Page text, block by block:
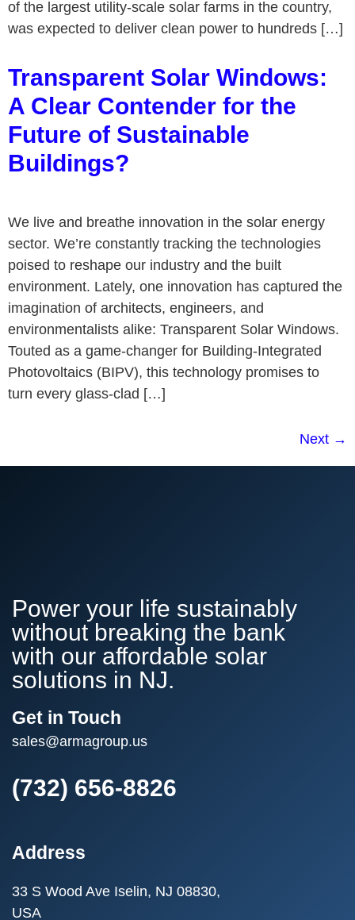
of the largest utility-scale solar farms in the country,
was expected to deliver clean power to hundreds […]
Transparent Solar Windows:
A Clear Contender for the
Future of Sustainable
Buildings?
We live and breathe innovation in the solar energy
sector. We’re constantly tracking the technologies
poised to reshape our industry and the built
environment. Lately, one innovation has captured the
imagination of architects, engineers, and
environmentalists alike: Transparent Solar Windows.
Touted as a game-changer for Building-Integrated
Photovoltaics (BIPV), this technology promises to
turn every glass-clad […]
Next →
Power your life sustainably
without breaking the bank
with our affordable solar
solutions in NJ.
Get in Touch
sales@armagroup.us
(732) 656-8826
Address
33 S Wood Ave Iselin, NJ 08830,
USA